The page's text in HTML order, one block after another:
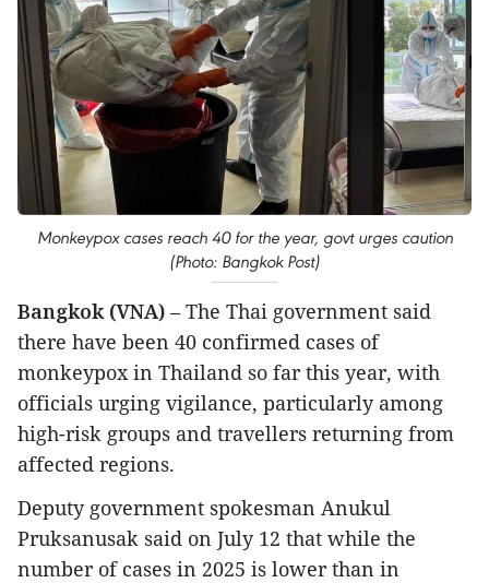
Monkeypox cases reach 40 for the year, govt urges caution
(Photo: Bangkok Post)
Bangkok (VNA) – The Thai government said
there have been 40 confirmed cases of
monkeypox in Thailand so far this year, with
officials urging vigilance, particularly among
high-risk groups and travellers returning from
affected regions.
Deputy government spokesman Anukul
Pruksanusak said on July 12 that while the
number of cases in 2025 is lower than in